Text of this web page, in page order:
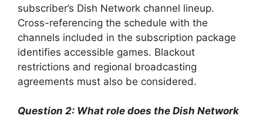
subscriber’s Dish Network channel lineup.
Cross-referencing the schedule with the
channels included in the subscription package
identifies accessible games. Blackout
restrictions and regional broadcasting
agreements must also be considered.
Question 2: What role does the Dish Network